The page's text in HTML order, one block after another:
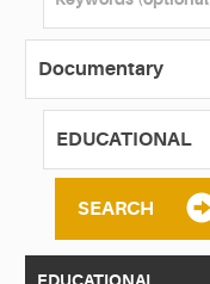
SEARCH